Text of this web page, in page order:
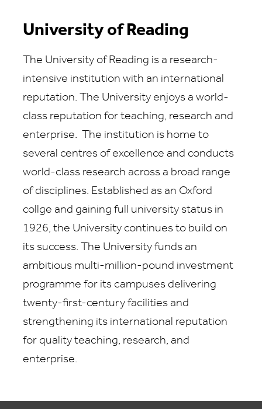
University of Reading
The University of Reading is a research-
intensive institution with an international
reputation. The University enjoys a world-
class reputation for teaching, research and
enterprise. The institution is home to
several centres of excellence and conducts
world-class research across a broad range
of disciplines. Established as an Oxford
collge and gaining full university status in
1926, the University continues to build on
its success. The University funds an
ambitious multi-million-pound investment
programme for its campuses delivering
twenty-first-century facilities and
strengthening its international reputation
for quality teaching, research, and
enterprise.